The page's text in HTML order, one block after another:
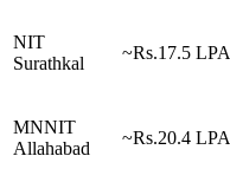
NIT
Surathkal
~Rs.17.5 LPA
MNNIT
Allahabad
~Rs.20.4 LPA